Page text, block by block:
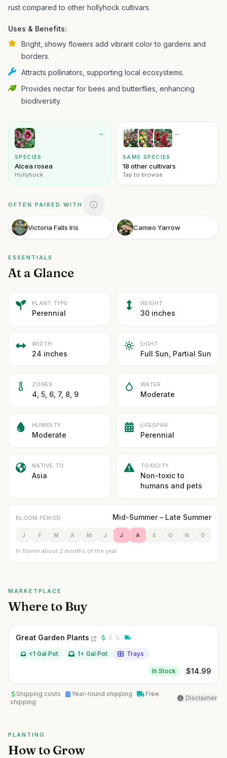
rust compared to other hollyhock cultivars.
Uses & Benefits:
Bright, showy flowers add vibrant color to gardens and
borders.
Attracts pollinators, supporting local ecosystems.
Provides nectar for bees and butterflies, enhancing
biodiversity.
→
SPECIES
Alcea rosea
Hollyhock
→
SAME SPECIES
18 other cultivars
Tap to browse
OFTEN PAIRED WITH
Victoria Falls Iris Cameo Yarrow
ESSENTIALS
At a Glance
PLANT TYPE
Perennial
HEIGHT
30 inches
WIDTH
24 inches
LIGHT
Full Sun, Partial Sun
ZONES
4, 5, 6, 7, 8, 9
WATER
Moderate
HUMIDITY
Moderate
LIFESPAN
Perennial
NATIVE TO
Asia
TOXICITY
Non-toxic to
humans and pets
BLOOM PERIOD Mid-Summer – Late Summer
J F M A M J J A S O N D
In flower about 2 months of the year
MARKETPLACE
Where to Buy
Great Garden Plants
<1 Gal Pot 1+ Gal Pot Trays
In Stock $14.99
Shipping costs Year-round shipping
Free
shipping
Disclaimer
PLANTING
How to Grow